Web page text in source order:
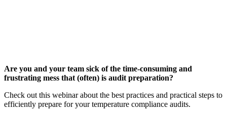
Are you and your team sick of the time-consuming and
frustrating mess that (often) is audit preparation?
Check out this webinar about the best practices and practical steps to
efficiently prepare for your temperature compliance audits.